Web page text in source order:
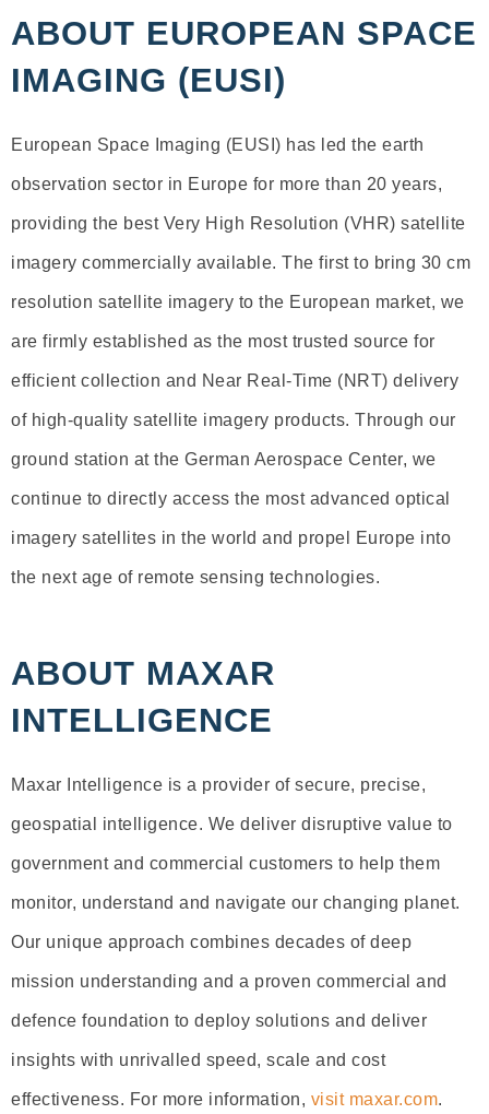
ABOUT EUROPEAN SPACE
IMAGING (EUSI)
European Space Imaging (EUSI) has led the earth
observation sector in Europe for more than 20 years,
providing the best Very High Resolution (VHR) satellite
imagery commercially available. The first to bring 30 cm
resolution satellite imagery to the European market, we
are firmly established as the most trusted source for
efficient collection and Near Real-Time (NRT) delivery
of high-quality satellite imagery products. Through our
ground station at the German Aerospace Center, we
continue to directly access the most advanced optical
imagery satellites in the world and propel Europe into
the next age of remote sensing technologies.
ABOUT MAXAR
INTELLIGENCE
Maxar Intelligence is a provider of secure, precise,
geospatial intelligence. We deliver disruptive value to
government and commercial customers to help them
monitor, understand and navigate our changing planet.
Our unique approach combines decades of deep
mission understanding and a proven commercial and
defence foundation to deploy solutions and deliver
insights with unrivalled speed, scale and cost
effectiveness. For more information, visit maxar.com.